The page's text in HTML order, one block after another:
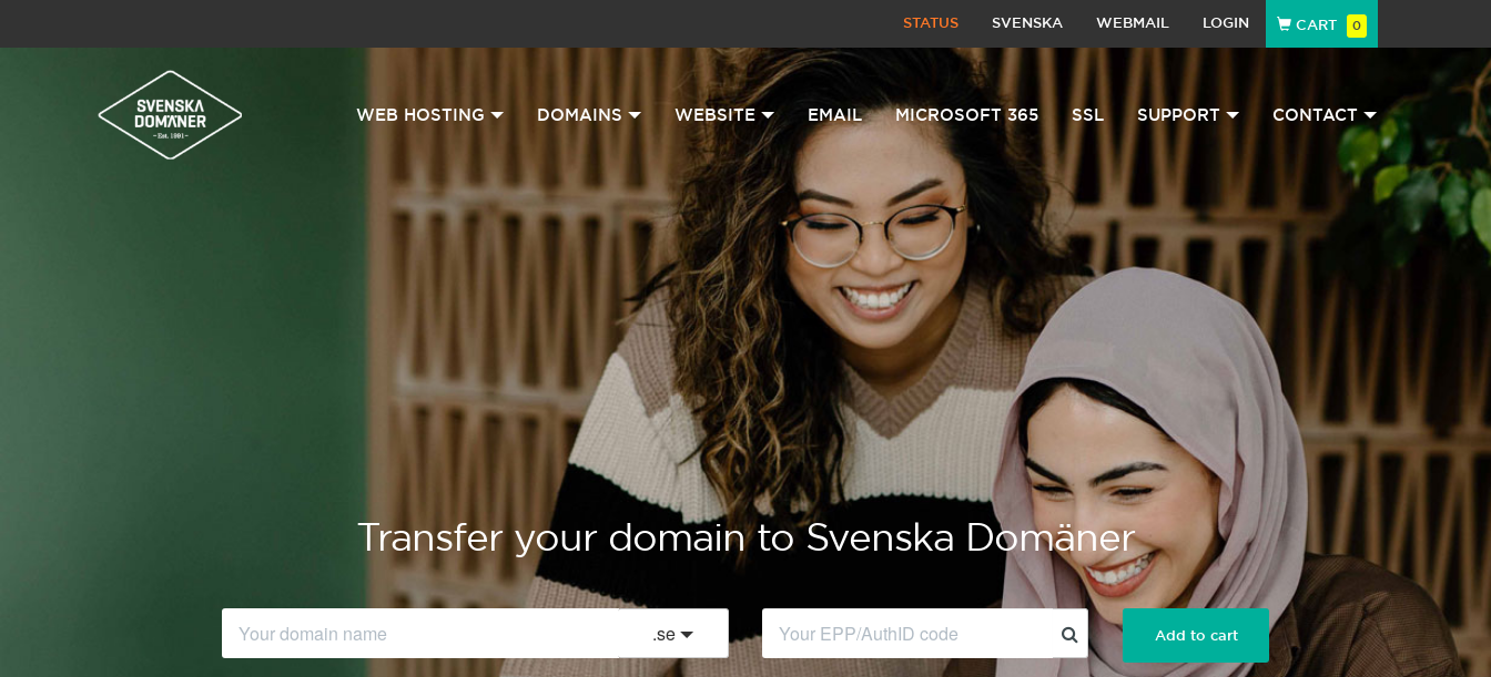
STATUS SVENSKA WEBMAIL LOGIN CART 0
WEB HOSTING DOMAINS WEBSITE EMAIL MICROSOFT 365 SSL SUPPORT CONTACT
Transfer your domain to Svenska Domäner
.se Add to cart